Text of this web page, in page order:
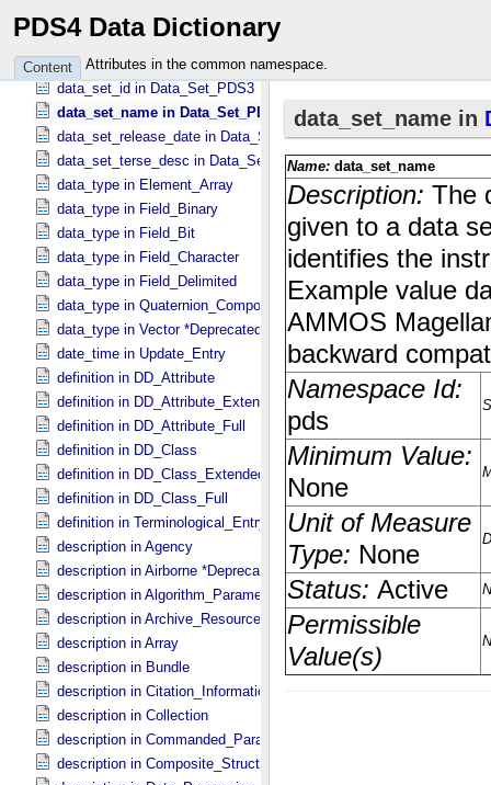
PDS4 Data Dictionary
Content Attributes in the common namespace.
curating_node_id in Volume_​PDS3
data_regime in Primary_​Result_​Summary *Deprecated*
data_set_desc in Data_​Set_​PDS3
data_set_id in Data_​Set_​PDS3
data_set_name in Data_​Set_​PDS3
data_set_release_date in Data_​Set_​PDS3
data_set_terse_desc in Data_​Set_​PDS3
data_type in Element_​Array
data_type in Field_​Binary
data_type in Field_​Bit
data_type in Field_​Character
data_type in Field_​Delimited
data_type in Quaternion_​Component
data_type in Vector *Deprecated*
date_time in Update_​Entry
definition in DD_​Attribute
definition in DD_​Attribute_​Extended
definition in DD_​Attribute_​Full
definition in DD_​Class
definition in DD_​Class_​Extended
definition in DD_​Class_​Full
definition in Terminological_​Entry
description in Agency
description in Airborne *Deprecated*
description in Algorithm_​Parameter_​Table_​Field
description in Archive_​Resource
description in Array
description in Bundle
description in Citation_​Information
description in Collection
description in Commanded_​Parameters
description in Composite_​Structure